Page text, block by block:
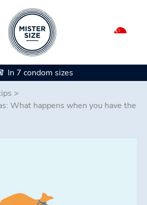
In 7 condom sizes
>
What happens when you have the